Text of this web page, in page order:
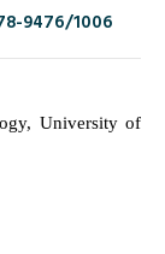
9476/1006
University of